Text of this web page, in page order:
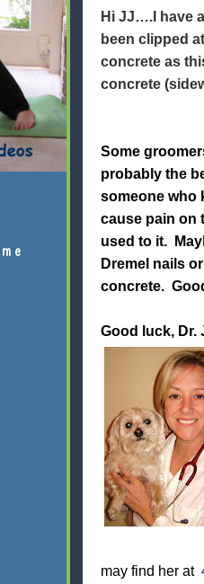
Hi JJ….I have
been clipped
concrete as
concrete
Some
probably the
someone who
cause pain on
used to it.
Dremel nails
concrete.
Good luck, Dr.
may find her at